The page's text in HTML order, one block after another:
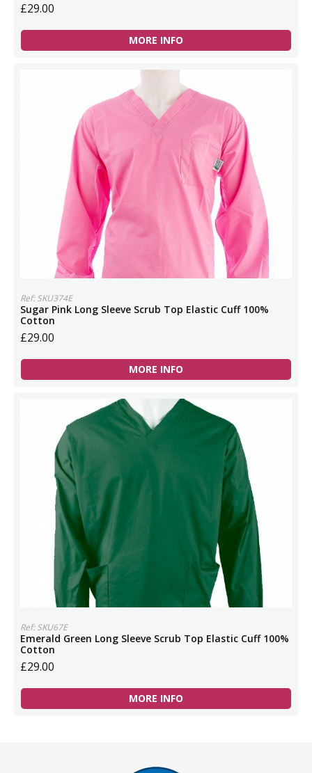
£29.00
MORE INFO
Ref: SKU374E
Sugar Pink Long Sleeve Scrub Top Elastic Cuff 100%
Cotton
£29.00
MORE INFO
Ref: SKU67E
Emerald Green Long Sleeve Scrub Top Elastic Cuff 100%
Cotton
£29.00
MORE INFO